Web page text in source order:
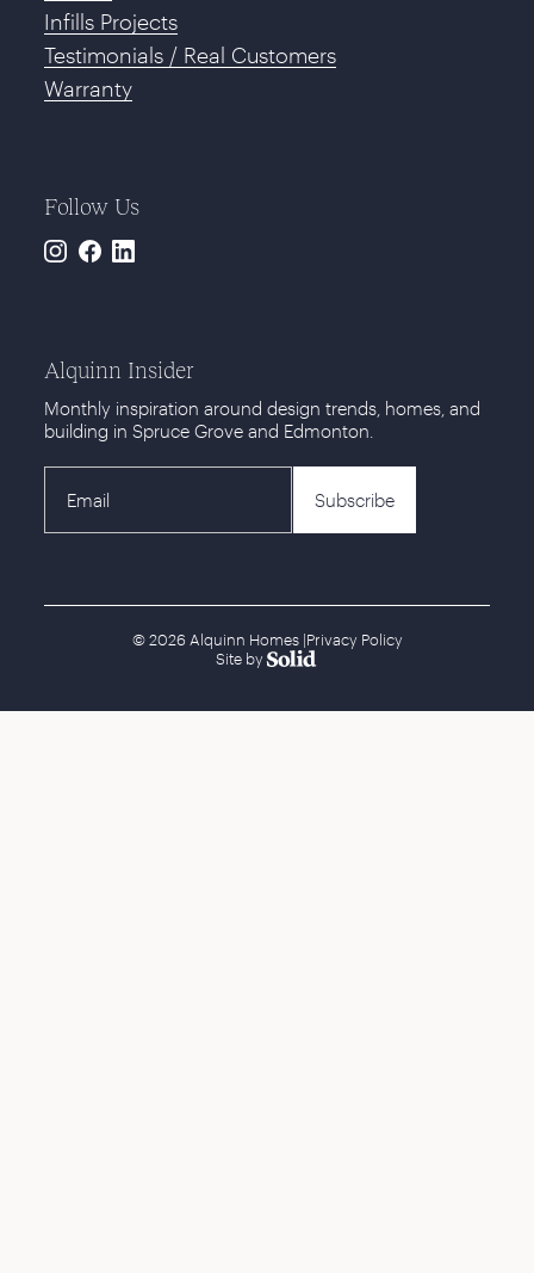
Infills Projects
Testimonials / Real Customers
Warranty
Follow Us
Instagram
Facebook
LinkedIn
Alquinn Insider
Monthly inspiration around design trends, homes, and
building in Spruce Grove and Edmonton.
© 2026 Alquinn Homes |Privacy Policy